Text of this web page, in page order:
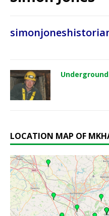
LOCATION MAP OF